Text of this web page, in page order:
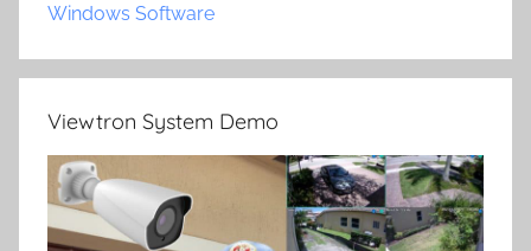
Windows Software
Viewtron System Demo